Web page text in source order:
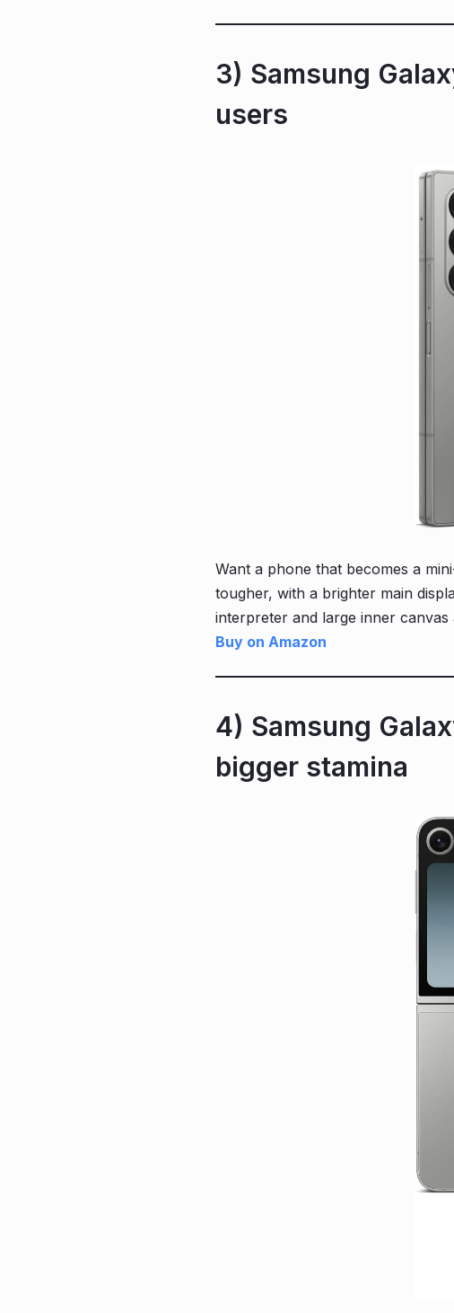
3) Samsung
users
Want a phone that becomes a
tougher, with a brighter main
interpreter and large inner canvas
Buy on Amazon
4) Samsung
bigger stamina